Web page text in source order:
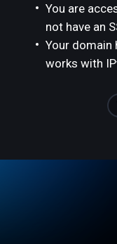
You are
not have an
Your domain
works with